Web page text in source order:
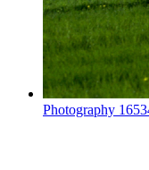
Photography